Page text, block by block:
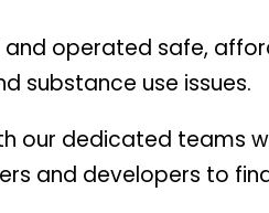
and operated safe,
substance use issues.
our dedicated teams
and developers to